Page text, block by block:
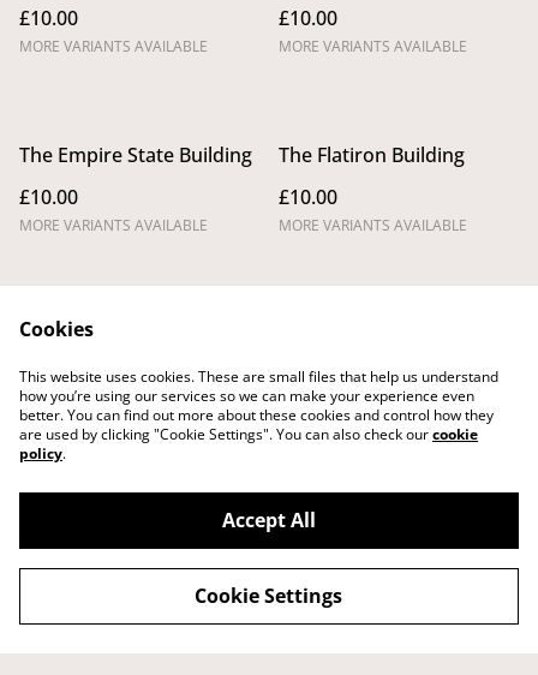
£10.00
MORE VARIANTS AVAILABLE
£10.00
MORE VARIANTS AVAILABLE
The Empire State Building
£10.00
MORE VARIANTS AVAILABLE
The Flatiron Building
£10.00
MORE VARIANTS AVAILABLE
Legal Terms
Privacy Policy
Cookie Policy
Shipping Policy
Cancellations and
Refunds Policy
Cookies
This website uses cookies. These are small files that help us understand
how you’re using our services so we can make your experience even
better. You can find out more about these cookies and control how they
are used by clicking "Cookie Settings". You can also check ourcookie
policy.
Accept All
Cookie Settings